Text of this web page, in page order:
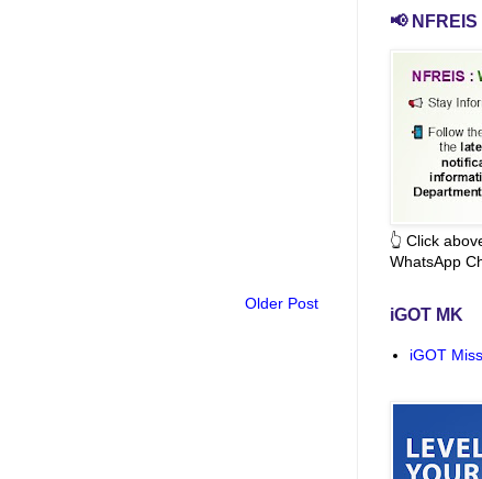
Older Post
📢
👆 Click
WhatsApp
iGOT MK
iGOT